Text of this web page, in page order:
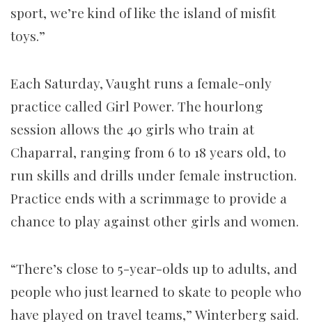
sport, we’re kind of like the island of misfit
toys.”
Each Saturday, Vaught runs a female-only
practice called Girl Power. The hourlong
session allows the 40 girls who train at
Chaparral, ranging from 6 to 18 years old, to
run skills and drills under female instruction.
Practice ends with a scrimmage to provide a
chance to play against other girls and women.
“There’s close to 5-year-olds up to adults, and
people who just learned to skate to people who
have played on travel teams,” Winterberg said.